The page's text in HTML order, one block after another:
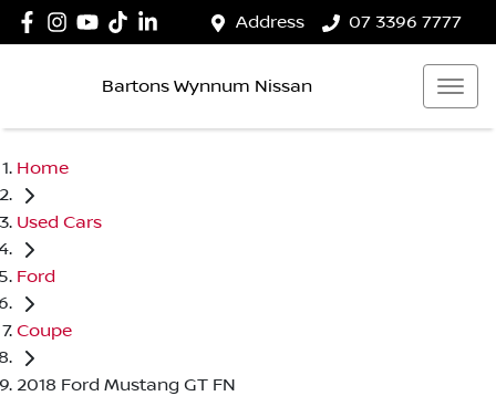
Address 07 3396 7777
Bartons Wynnum Nissan
Home
Used Cars
Ford
Coupe
2018 Ford Mustang GT FN